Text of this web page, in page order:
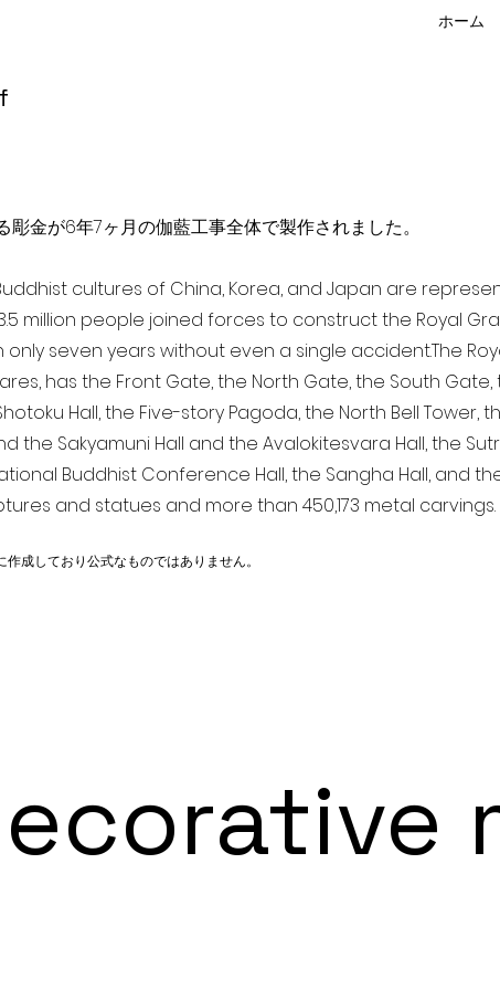
ホーム
彫金が6年7ヶ月の伽藍工事全体で製作されました。
cultures of China, Korea, and Japan are
million people joined forces to construct the Royal
seven years without even a single accident. The
has the Front Gate, the North Gate, the South
Hall, the Five-story Pagoda, the North Bell Tower,
the Sakyamuni Hall and the Avalokitesvara Hall, the
Buddhist Conference Hall, the Sangha Hall, and
and statues and more than 450,173 metal carvings.
成しており公式なものではありません。